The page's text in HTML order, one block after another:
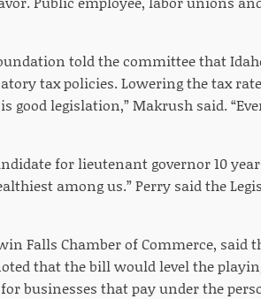
told the committee that
tax policies. Lowering the tax
good legislation,” Makrush said.
for lieutenant governor 10
among us.” Perry said the
Falls Chamber of Commerce, said
that the bill would level the
businesses that pay under the